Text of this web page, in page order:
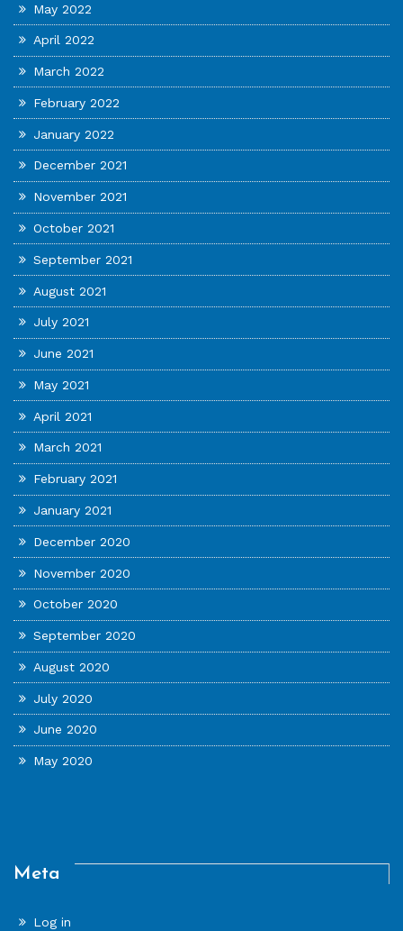
May 2022
April 2022
March 2022
February 2022
January 2022
December 2021
November 2021
October 2021
September 2021
August 2021
July 2021
June 2021
May 2021
April 2021
March 2021
February 2021
January 2021
December 2020
November 2020
October 2020
September 2020
August 2020
July 2020
June 2020
May 2020
Meta
Log in